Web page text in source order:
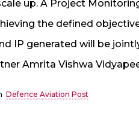
up. A Project
the defined
IP generated will be
Amrita Vishwa
Defence Aviation Post